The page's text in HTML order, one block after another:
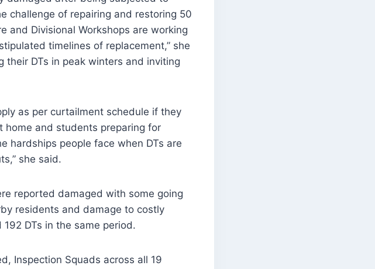
challenge of repairing and restoring 50
and Divisional Workshops are working
timelines of replacement,” she
their DTs in peak winters and inviting
as per curtailment schedule if they
home and students preparing for
hardships people face when DTs are
she said.
reported damaged with some going
residents and damage to costly
DTs in the same period.
Inspection Squads across all 19